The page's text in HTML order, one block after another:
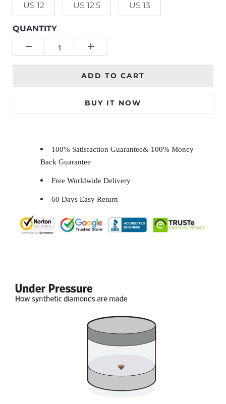
US 12 US 12.5 US 13
QUANTITY
ADD TO CART
BUY IT NOW
100% Satisfaction Guarantee& 100% Money
Back Guarantee
Free Worldwide Delivery
60 Days Easy Return